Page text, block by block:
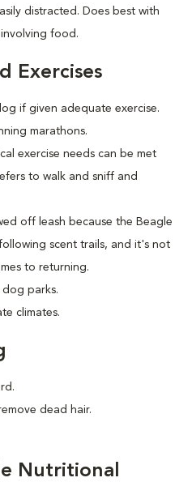
distracted. Does best with
food.
Exercises
if given adequate exercise.
marathons.
exercise needs can be met
to walk and sniff and
off leash because the Beagle
scent trails, and it's not
to returning.
parks.
climates.
dead hair.
Nutritional